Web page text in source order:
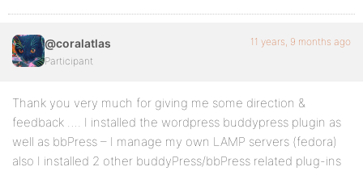
@coralatlas
Participant
11 years, 9 months ago
Thank you very much for giving me some direction &
feedback …. I installed the wordpress buddypress plugin as
well as bbPress – I manage my own LAMP servers (fedora)
also I installed 2 other buddyPress/bbPress related plug-ins